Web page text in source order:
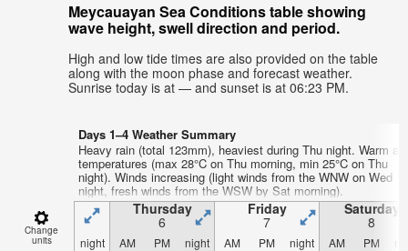
Meycauayan Sea Conditions table showing
wave height, swell direction and period.
High and low tide times are also provided on the table
along with the moon phase and forecast weather.
Sunrise today is at — and sunset is at 06:23 PM.
Days 1–4 Weather Summary
Heavy rain (total 123mm), heaviest during Thu night. Warm air
temperatures (max 28°C on Thu morning, min 25°C on Thu
night). Winds increasing (light winds from the WNW on Wed
night, fresh winds from the WSW by Sat morning).
Change
units
Thursday
6
Friday
7
Saturday
8
night AM PM night AM PM night AM PM